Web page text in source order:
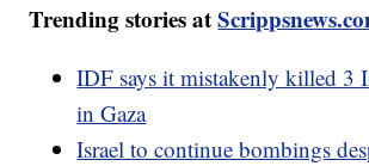
Trending stories at
IDF says it mistakenly killed 3
in Gaza
Israel to continue bombings